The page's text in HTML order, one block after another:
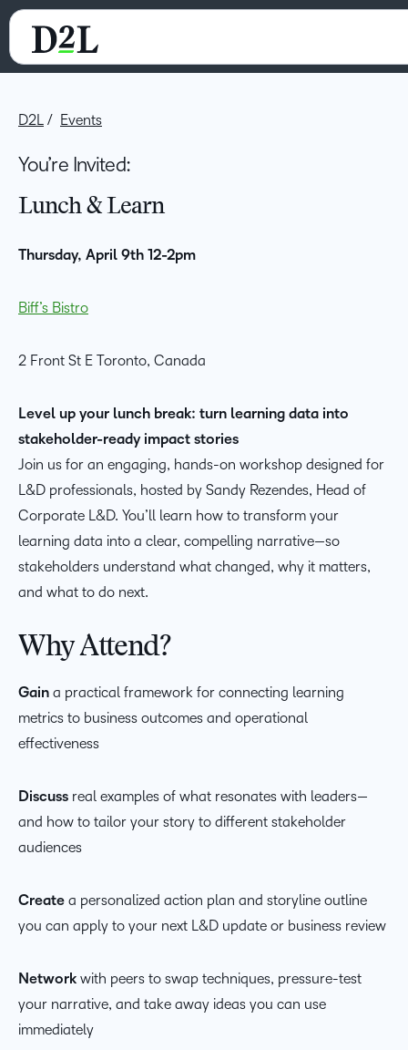
D2L Events
You’re Invited:
Lunch & Learn
Thursday, April 9th 12-2pm
Biff’s Bistro
2 Front St E Toronto, Canada
Level up your lunch break: turn learning data into
stakeholder-ready impact stories
Join us for an engaging, hands-on workshop designed for
L&D professionals, hosted by Sandy Rezendes, Head of
Corporate L&D. You’ll learn how to transform your
learning data into a clear, compelling narrative—so
stakeholders understand what changed, why it matters,
and what to do next.
Why Attend?
Gain a practical framework for connecting learning
metrics to business outcomes and operational
effectiveness
Discuss real examples of what resonates with leaders—
and how to tailor your story to different stakeholder
audiences
Create a personalized action plan and storyline outline
you can apply to your next L&D update or business review
Network with peers to swap techniques, pressure-test
your narrative, and take away ideas you can use
immediately